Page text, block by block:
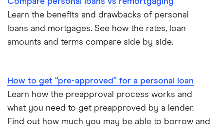
Learn the benefits and drawbacks of personal
loans and mortgages. See how the rates, loan
amounts and terms compare side by side.
How to get “pre-approved” for a personal loan
Learn how the preapproval process works and
what you need to get preapproved by a lender.
Find out how much you may be able to borrow and